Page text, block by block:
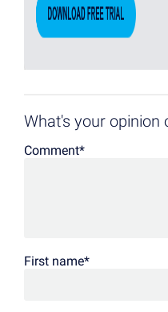
What's your opinion
Comment*
First name*